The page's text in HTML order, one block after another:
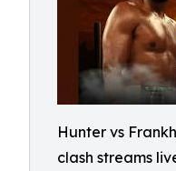
Hunter vs
clash streams